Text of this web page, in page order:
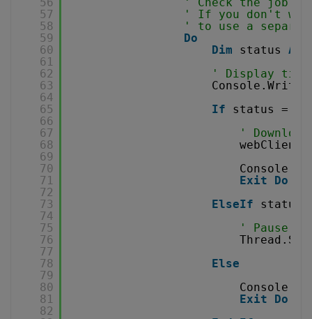
57
58
59
60
61
62
63
64
65
66
67
68
69
70
71
72
73
74
75
76
77
78
79
80
81
82
' If you don't
' to use a
Do
Dim
status As
' Display
If
status =
'
Exit
Do
ElseIf
status
' Pause
Else
Exit
Do